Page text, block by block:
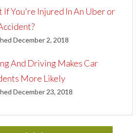
If You're Injured In An Uber or
December 2, 2018
And Driving Makes Car
More Likely
December 23, 2018